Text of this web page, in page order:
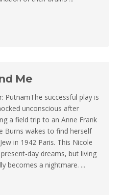
Me
PutnamThe successful play is
unconscious after
a field trip to an Anne Frank
Burns wakes to find herself
in 1942 Paris. This Nicole
day dreams, but living
becomes a nightmare. ...